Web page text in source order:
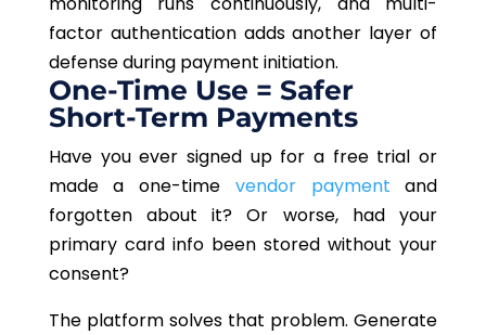
factor authentication adds another layer of
defense during payment initiation.
One-Time Use = Safer
Short-Term Payments
Have you ever signed up for a free trial or
made a one-time vendor payment and
forgotten about it? Or worse, had your
primary card info been stored without your
consent?
The platform solves that problem. Generate